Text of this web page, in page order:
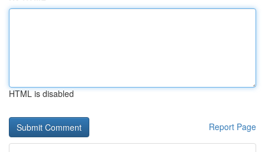
HTML is disabled
Report Page